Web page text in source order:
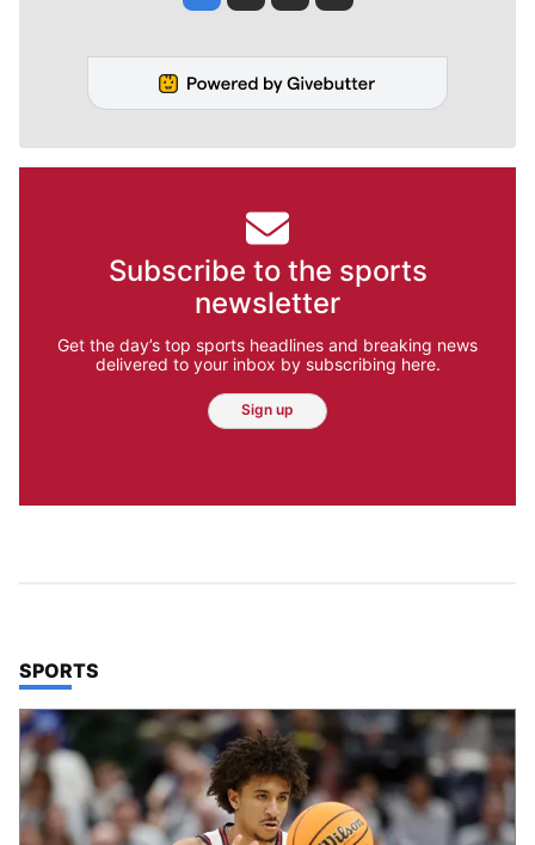
Subscribe to the sports
newsletter
Get the day’s top sports headlines and breaking news
delivered to your inbox by subscribing here.
Sign up
TOP STORIES IN
SPORTS